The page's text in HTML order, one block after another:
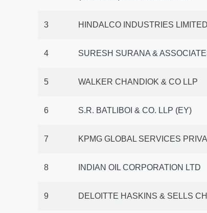
3 HINDALCO INDUSTRIES LIMITED
4 SURESH SURANA &
5 WALKER CHANDIOK & CO LLP
6 S.R. BATLIBOI & CO. LLP (EY)
7 KPMG GLOBAL SERVICES
8 INDIAN OIL CORPORATION LTD
9 DELOITTE HASKINS & SELLS